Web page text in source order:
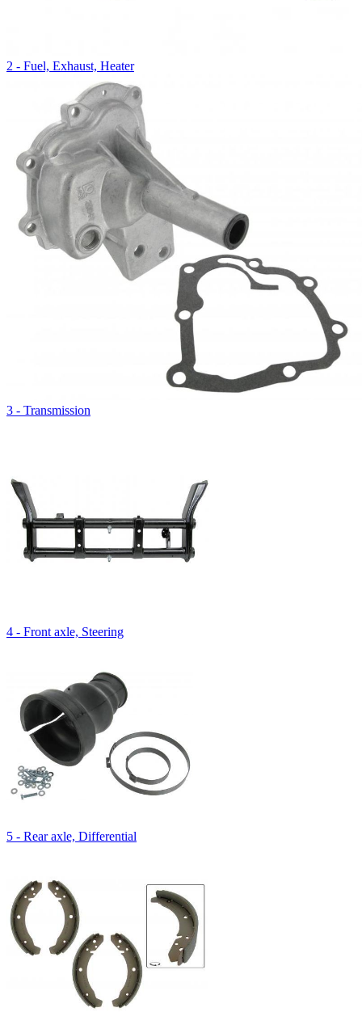
2 - Fuel, Exhaust, Heater
3 - Transmission
4 - Front axle, Steering
5 - Rear axle, Differential